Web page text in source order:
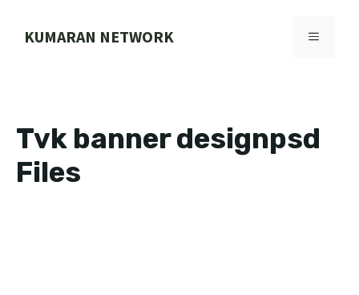
KUMARAN NETWORK MENU
Tvk banner designpsd
Files